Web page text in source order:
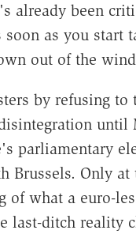
already been
soon as you
out of the
by refusing
until
parliamentary
Brussels. Only
what a euro-
last-ditch reality